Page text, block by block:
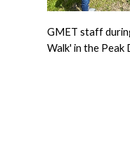
GMET staff
Walk' in the